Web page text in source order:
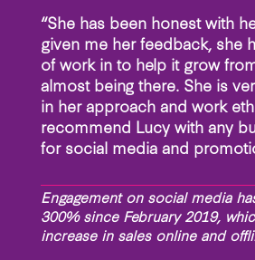
“She has been honest with
given me her feedback, she
of work in to help it grow
almost being there. She is
in her approach and work
recommend Lucy with any
for social media and
Engagement on social media
300% since February 2019,
increase in sales online and